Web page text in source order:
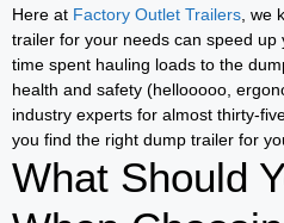
Here at Factory Outlet Trailers ,
trailer for your needs can speed
time spent hauling loads to the
health and safety (hellooooo,
industry experts for almost thirty-
you find the right dump trailer for
What Should